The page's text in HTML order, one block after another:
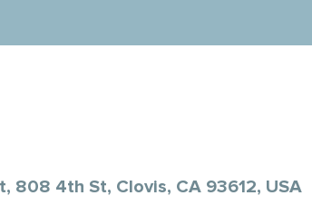
808 4th St, Clovis, CA 93612, USA